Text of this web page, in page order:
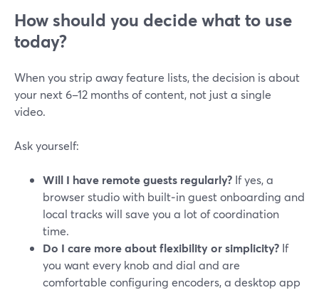
How should you decide what to use
today?
When you strip away feature lists, the decision is about
your next 6–12 months of content, not just a single
video.
Ask yourself:
Will I have remote guests regularly? If yes, a
browser studio with built‑in guest onboarding and
local tracks will save you a lot of coordination
time.
Do I care more about flexibility or simplicity? If
you want every knob and dial and are
comfortable configuring encoders, a desktop app